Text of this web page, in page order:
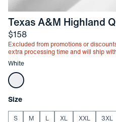
Texas A&M Highland
Price
$158
Excluded from promotions or
extra processing time and will ship
Other items in this collection
White
Product Options
Choose your
Size
S M L XL XXL 3XL